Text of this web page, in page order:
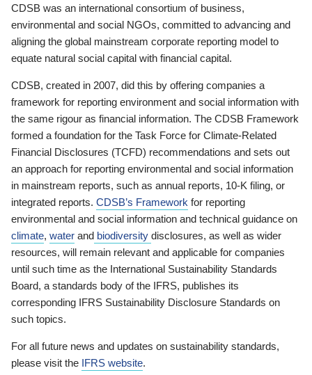
CDSB was an international consortium of business,
environmental and social NGOs, committed to advancing and
aligning the global mainstream corporate reporting model to
equate natural social capital with financial capital.
CDSB, created in 2007, did this by offering companies a
framework for reporting environment and social information with
the same rigour as financial information. The CDSB Framework
formed a foundation for the Task Force for Climate-Related
Financial Disclosures (TCFD) recommendations and sets out
an approach for reporting environmental and social information
in mainstream reports, such as annual reports, 10-K filing, or
integrated reports. CDSB’s Framework for reporting
environmental and social information and technical guidance on
climate, water and biodiversity disclosures, as well as wider
resources, will remain relevant and applicable for companies
until such time as the International Sustainability Standards
Board, a standards body of the IFRS, publishes its
corresponding IFRS Sustainability Disclosure Standards on
such topics.
For all future news and updates on sustainability standards,
please visit the IFRS website.